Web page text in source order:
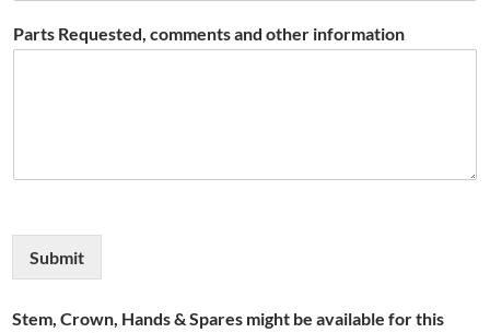
Parts Requested, comments and other information
Submit
Stem, Crown, Hands & Spares might be available for this